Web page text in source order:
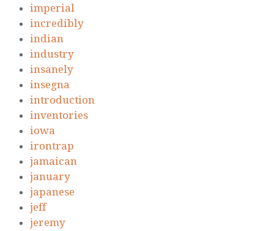
imperial
incredibly
indian
industry
insanely
insegna
introduction
inventories
iowa
irontrap
jamaican
january
japanese
jeff
jeremy